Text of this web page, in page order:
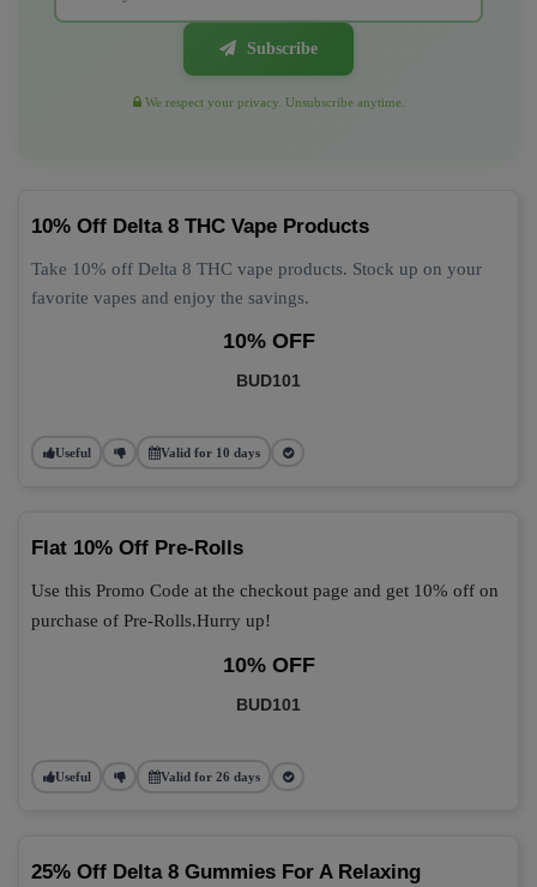
Subscribe
We respect your privacy. Unsubscribe anytime.
10% Off Delta 8 THC Vape Products
Take 10% off Delta 8 THC vape products. Stock up on your
favorite vapes and enjoy the savings.
10% OFF
BUD101
Useful Valid for 10 days
Flat 10% Off Pre-Rolls
Use this Promo Code at the checkout page and get 10% off on
purchase of Pre-Rolls.Hurry up!
10% OFF
BUD101
Useful Valid for 26 days
25% Off Delta 8 Gummies For A Relaxing